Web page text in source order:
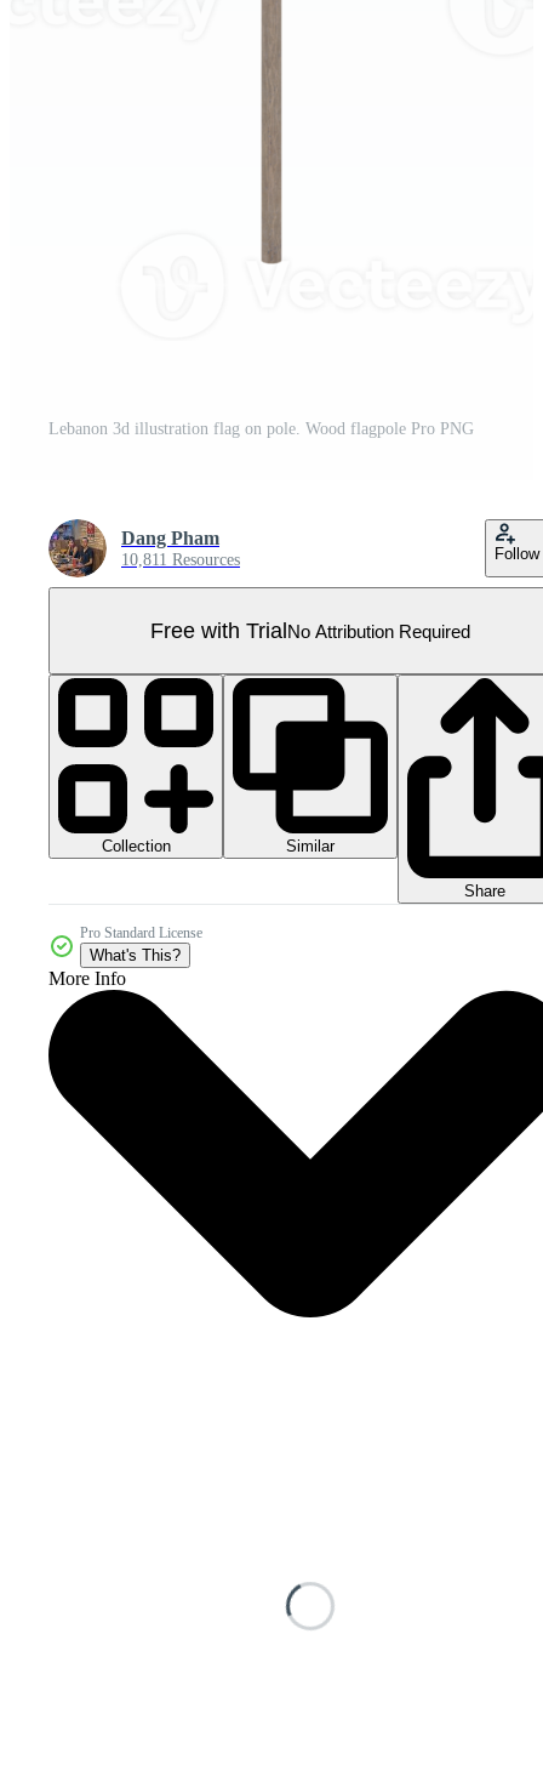
Lebanon 3d illustration flag on pole. Wood flagpole Pro PNG
Dang Pham
10,811 Resources Follow
Free with TrialNo Attribution Required
Collection Similar
Share
Pro Standard License
What's This?
More Info